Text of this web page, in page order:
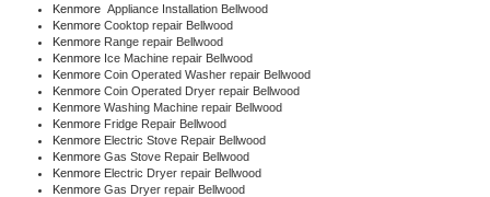
Kenmore Appliance Installation Bellwood
Kenmore Cooktop repair Bellwood
Kenmore Range repair Bellwood
Kenmore Ice Machine repair Bellwood
Kenmore Coin Operated Washer repair Bellwood
Kenmore Coin Operated Dryer repair Bellwood
Kenmore Washing Machine repair Bellwood
Kenmore Fridge Repair Bellwood
Kenmore Electric Stove Repair Bellwood
Kenmore Gas Stove Repair Bellwood
Kenmore Electric Dryer repair Bellwood
Kenmore Gas Dryer repair Bellwood